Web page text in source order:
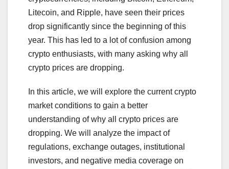
Litecoin, and Ripple, have seen their prices
drop significantly since the beginning of this
year. This has led to a lot of confusion among
crypto enthusiasts, with many asking why all
crypto prices are dropping.
In this article, we will explore the current crypto
market conditions to gain a better
understanding of why all crypto prices are
dropping. We will analyze the impact of
regulations, exchange outages, institutional
investors, and negative media coverage on